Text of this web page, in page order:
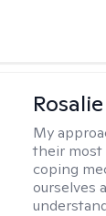
My
their most
coping
ourselves